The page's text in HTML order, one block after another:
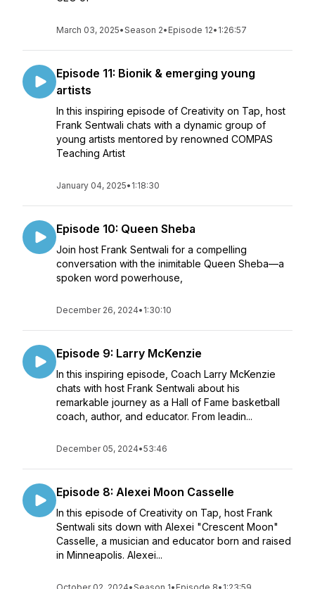
March 03, 2025•Season 2• Episode 12• 1:26:57
Episode 11: Bionik & emerging young
artists
In this inspiring episode of Creativity on Tap, host
Frank Sentwali chats with a dynamic group of
young artists mentored by renowned COMPAS
Teaching Artist
January 04, 2025• 1:18:30
Episode 10: Queen Sheba
Join host Frank Sentwali for a compelling
conversation with the inimitable Queen Sheba—a
spoken word powerhouse,
December 26, 2024• 1:30:10
Episode 9: Larry McKenzie
In this inspiring episode, Coach Larry McKenzie
chats with host Frank Sentwali about his
remarkable journey as a Hall of Fame basketball
coach, author, and educator. From leadin...
December 05, 2024•53:46
Episode 8: Alexei Moon Casselle
In this episode of Creativity on Tap, host Frank
Sentwali sits down with Alexei "Crescent Moon"
Casselle, a musician and educator born and raised
in Minneapolis. Alexei...